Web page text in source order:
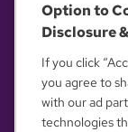
Option to
Disclosure
If you click
you agree to
with our ad
technologies